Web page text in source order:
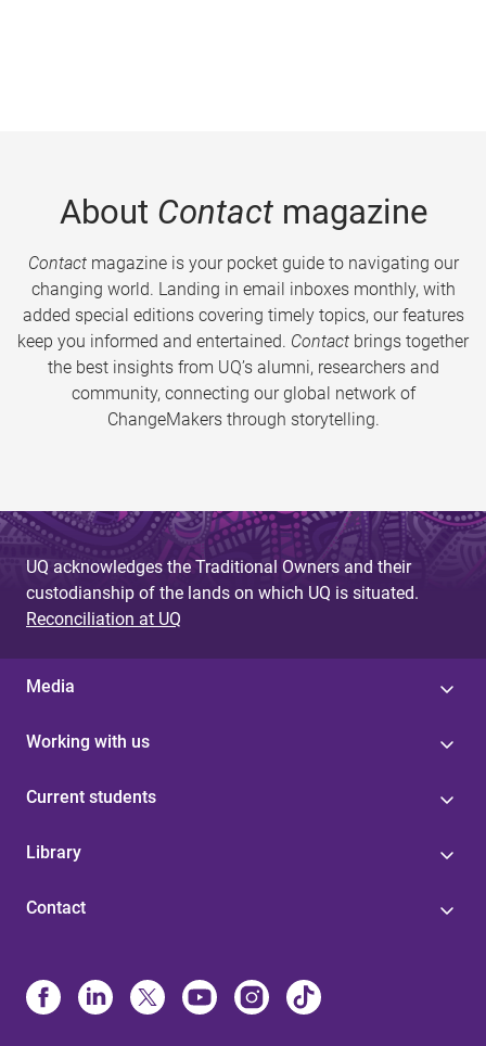
About Contactmagazine
Contactmagazine is your pocket guide to navigating our
changing world. Landing in email inboxes monthly, with
added special editions covering timely topics, our features
keep you informed and entertained. Contact brings together
the best insights from UQ’s alumni, researchers and
community, connecting our global network of
ChangeMakers through storytelling.
UQ acknowledges the Traditional Owners and their
custodianship of the lands on which UQ is situated.
Reconciliation at UQ
Media
Working with us
Current students
Library
Contact